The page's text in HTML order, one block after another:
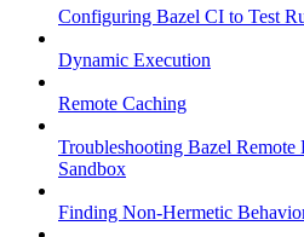
Configuring Bazel CI to Test
Dynamic Execution
Remote Caching
Troubleshooting Bazel
Sandbox
Finding Non-Hermetic